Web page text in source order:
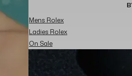
Mens Rolex
Ladies Rolex
On Sale